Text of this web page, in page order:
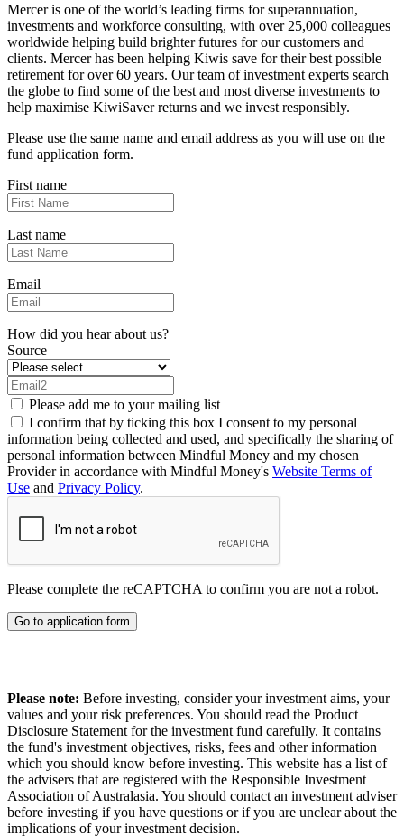
Mercer is one of the world’s leading firms for superannuation,
investments and workforce consulting, with over 25,000 colleagues
worldwide helping build brighter futures for our customers and
clients. Mercer has been helping Kiwis save for their best possible
retirement for over 60 years. Our team of investment experts search
the globe to find some of the best and most diverse investments to
help maximise KiwiSaver returns and we invest responsibly.
Please use the same name and email address as you will use on the
fund application form.
First name
Last name
Email
How did you hear about us?
Source
Please add me to your mailing list
I confirm that by ticking this box I consent to my personal
information being collected and used, and specifically the sharing of
personal information between Mindful Money and my chosen
Provider in accordance with Mindful Money's Website Terms of
Use and Privacy Policy.
Please complete the reCAPTCHA to confirm you are not a robot.
Go to application form
Please note: Before investing, consider your investment aims, your
values and your risk preferences. You should read the Product
Disclosure Statement for the investment fund carefully. It contains
the fund's investment objectives, risks, fees and other information
which you should know before investing. This website has a list of
the advisers that are registered with the Responsible Investment
Association of Australasia. You should contact an investment adviser
before investing if you have questions or if you are unclear about the
implications of your investment decision.